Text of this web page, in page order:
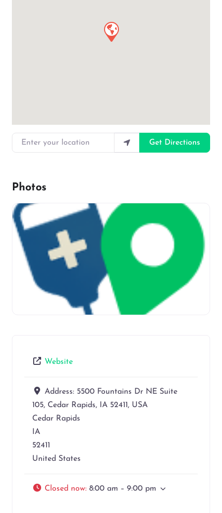
Enter your location
Get Directions
Photos
Website
Address: 5500 Fountains Dr NE Suite
105, Cedar Rapids, IA 52411, USA
Cedar Rapids
IA
52411
United States
Closed now: 8:00 am – 9:00 pm